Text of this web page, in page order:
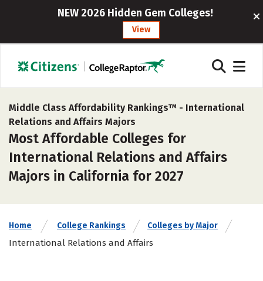
NEW 2026 Hidden Gem Colleges!
View
Middle Class Affordability Rankings™ - International
Relations and Affairs Majors
Most Affordable Colleges for
International Relations and Affairs
Majors in California for 2027
Home College Rankings Colleges by Major
International Relations and Affairs